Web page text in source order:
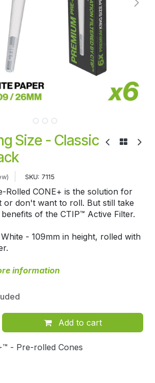
Size - Classic
SKU: 7115
Rolled CONE+ is the solution for
or don't want to roll. But still take
of the CTIP™ Active Filter.
- 109mm in height, rolled with
information
Add to cart
- Pre-rolled Cones